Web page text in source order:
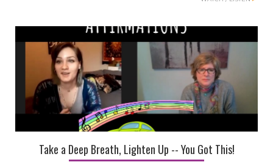
Take a Deep Breath, Lighten Up -- You Got This!